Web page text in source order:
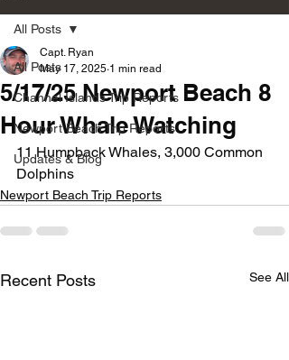
All Posts
Channel Islands Trip Reports
Newport Beach Trip Reports
Updates & Blog
All Posts
5/17/25 Newport Beach 8
Hour Whale Watching
Capt. Ryan
May 17, 2025 1 min read
11 Humpback Whales, 3,000 Common
Dolphins
Newport Beach Trip Reports
Recent Posts See All